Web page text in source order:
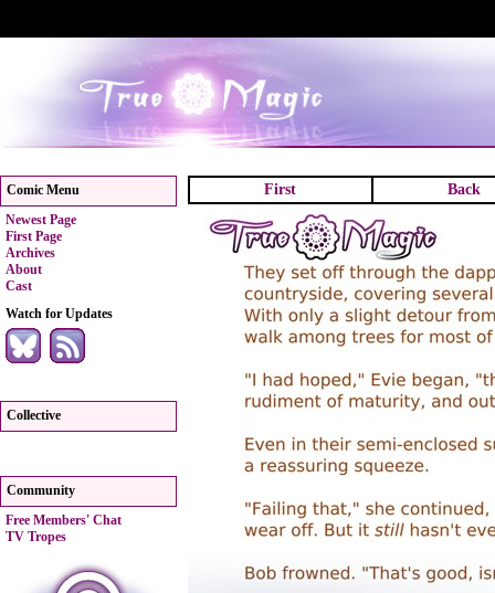
Comic Menu
Newest Page
First Page
Archives
About
Cast
Watch for Updates
Collective
Community
Free Members' Chat
TV Tropes
First Back